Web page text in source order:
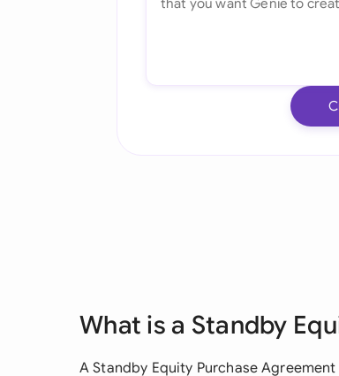
What is a Standby
A Standby Equity Purchase